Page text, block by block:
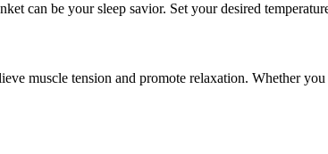
can be your sleep savior. Set your desired
muscle tension and promote relaxation. Whether